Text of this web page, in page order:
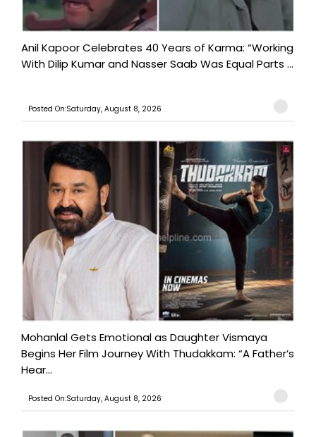
Anil Kapoor Celebrates 40 Years of Karma: “Working
With Dilip Kumar and Nasser Saab Was Equal Parts ...
Posted On:Saturday, August 8, 2026
Mohanlal Gets Emotional as Daughter Vismaya
Begins Her Film Journey With Thudakkam: “A Father’s
Hear...
Posted On:Saturday, August 8, 2026